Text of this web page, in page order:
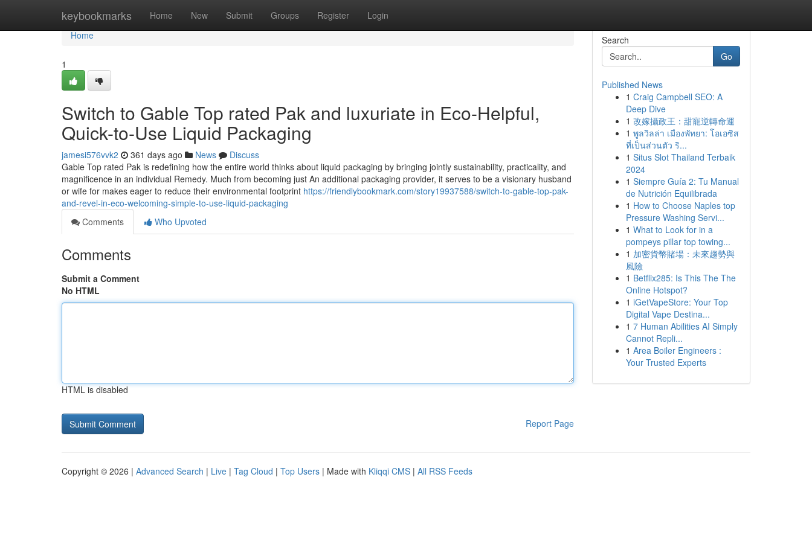
keybookmarks Home New Submit Groups Register Login
Home
Home
1
Switch to Gable Top rated Pak and luxuriate in Eco-Helpful,
Quick-to-Use Liquid Packaging
jamesi576vvk2 361 days ago News
Discuss
Gable Top rated Pak is redefining how the entire world thinks about liquid packaging by bringing jointly sustainability, practicality, and
magnificence in an individual Remedy. Much from becoming just An additional packaging provider, it serves to be a visionary husband
or wife for makes eager to reduce their environmental footprint https://friendlybookmark.com/story19937588/switch-to-gable-top-pak-
and-revel-in-eco-welcoming-simple-to-use-liquid-packaging
Comments
Who Upvoted
Comments
Submit a Comment
No HTML
HTML is disabled
Report Page
Search
Go
Published News
1 Craig Campbell SEO: A
Deep Dive
1 改嫁攝政王：甜寵逆轉命運
1 พูลวิลล่า เมืองพัทยา: โอเอซิส
ที่เป็นส่วนตัว ริ...
1 Situs Slot Thailand Terbaik
2024
1 Siempre Guía 2: Tu Manual
de Nutrición Equilibrada
1 How to Choose Naples top
Pressure Washing Servi...
1 What to Look for in a
pompeys pillar top towing...
1 加密貨幣賭場：未來趨勢與
風險
1 Betflix285: Is This The The
Online Hotspot?
1 iGetVapeStore: Your Top
Digital Vape Destina...
1 7 Human Abilities AI Simply
Cannot Repli...
1 Area Boiler Engineers :
Your Trusted Experts
Copyright © 2026 | Advanced Search | Live | Tag Cloud | Top Users | Made with Kliqqi CMS | All RSS Feeds